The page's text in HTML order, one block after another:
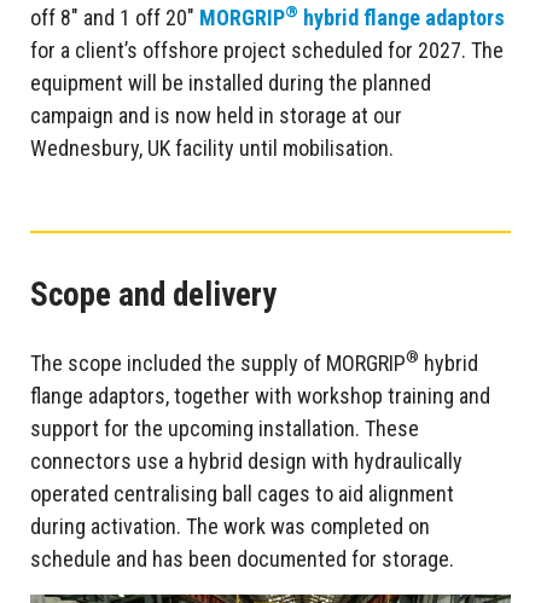
off 8″ and 1 off 20″ MORGRIP® hybrid flange adaptors
for a client’s offshore project scheduled for 2027. The
equipment will be installed during the planned
campaign and is now held in storage at our
Wednesbury, UK facility until mobilisation.
Scope and delivery
The scope included the supply of MORGRIP® hybrid
flange adaptors, together with workshop training and
support for the upcoming installation. These
connectors use a hybrid design with hydraulically
operated centralising ball cages to aid alignment
during activation. The work was completed on
schedule and has been documented for storage.